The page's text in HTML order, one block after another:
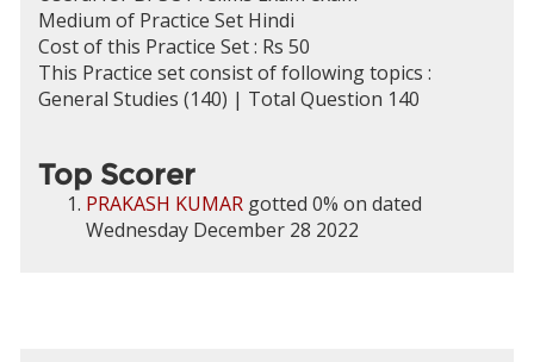
Medium of Practice Set Hindi
Cost of this Practice Set : Rs 50
This Practice set consist of following topics :
General Studies (140) | Total Question 140
Top Scorer
PRAKASH KUMAR gotted 0% on dated
Wednesday December 28 2022